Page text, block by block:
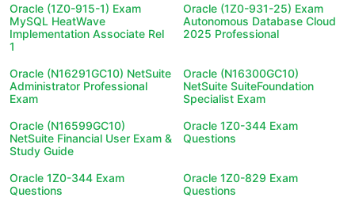
Oracle (1Z0-915-1) Exam
MySQL HeatWave
Implementation Associate Rel
1
Oracle (1Z0-931-25) Exam
Autonomous Database Cloud
2025 Professional
Oracle (N16291GC10) NetSuite
Administrator Professional
Exam
Oracle (N16300GC10)
NetSuite SuiteFoundation
Specialist Exam
Oracle (N16599GC10)
NetSuite Financial User Exam &
Study Guide
Oracle 1Z0-344 Exam
Questions
Oracle 1Z0-344 Exam
Questions
Oracle 1Z0-829 Exam
Questions